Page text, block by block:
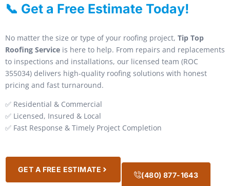
📞 Get a Free Estimate Today!
No matter the size or type of your roofing project, Tip Top
Roofing Service is here to help. From repairs and replacements
to inspections and installations, our licensed team (ROC
355034) delivers high-quality roofing solutions with honest
pricing and fast turnaround.
✅ Residential & Commercial
✅ Licensed, Insured & Local
✅ Fast Response & Timely Project Completion
GET A FREE ESTIMATE
(480) 877-1643